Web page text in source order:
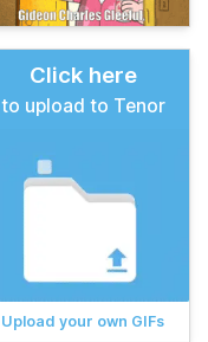
Click here
to upload to Tenor
Upload your own GIFs